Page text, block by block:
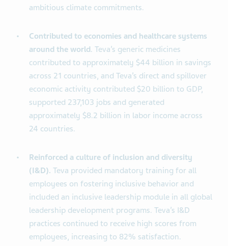
ambitious climate commitments.
Contributed to economies and healthcare systems
around the world. Teva’s generic medicines
contributed to approximately $44 billion in savings
across 21 countries, and Teva’s direct and spillover
economic activity contributed $20 billion to GDP,
supported 237,103 jobs and generated
approximately $8.2 billion in labor income across
24 countries.
Reinforced a culture of inclusion and diversity
(I&D).Teva provided mandatory training for all
employees on fostering inclusive behavior and
included an inclusive leadership module in all global
leadership development programs. Teva’s I&D
practices continued to receive high scores from
employees, increasing to 82% satisfaction.